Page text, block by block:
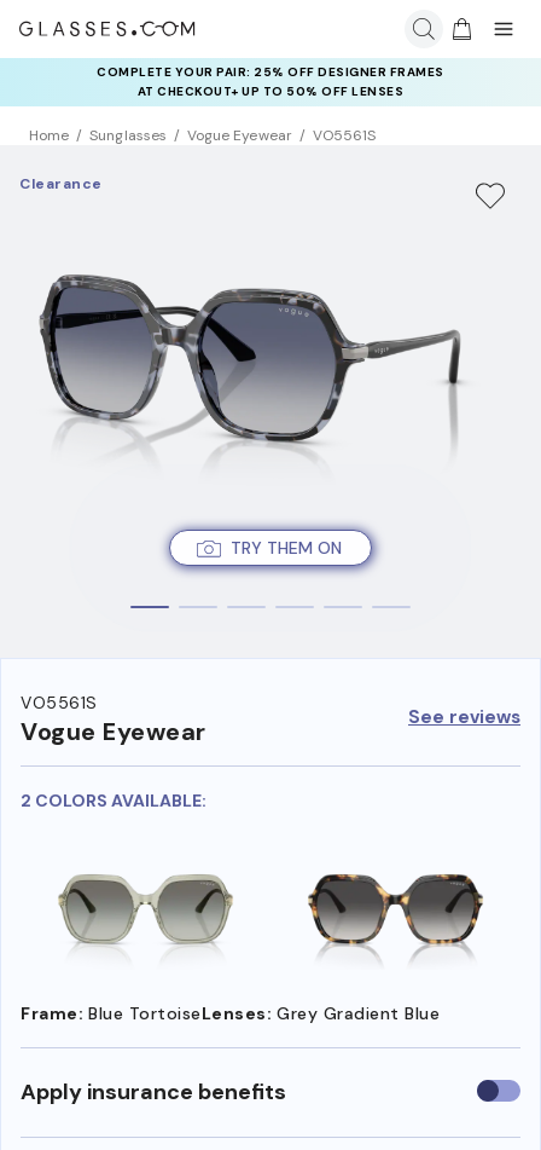
COMPLETE YOUR PAIR: 25% OFF DESIGNER FRAMES
AT CHECKOUT+ UP TO 50% OFF LENSES
Home Sunglasses Vogue Eyewear VO5561S
TRY THEM ON
Clearance
VO5561S
Vogue Eyewear See reviews
2 COLORS AVAILABLE:
Frame: Blue TortoiseLenses: Grey Gradient Blue
Apply insurance benefits Use